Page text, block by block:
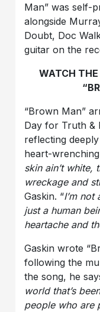
Man” was self-
alongside
Doubt, Doc
guitar on the
WATCH THE
“Brown Man”
Day for Truth &
reflecting
heart-
skin ain’t white,
wreckage and
Gaskin. “I’m not
just a human
heartache and
Gaskin wrote
following the
the song, he
world that’s
people who are